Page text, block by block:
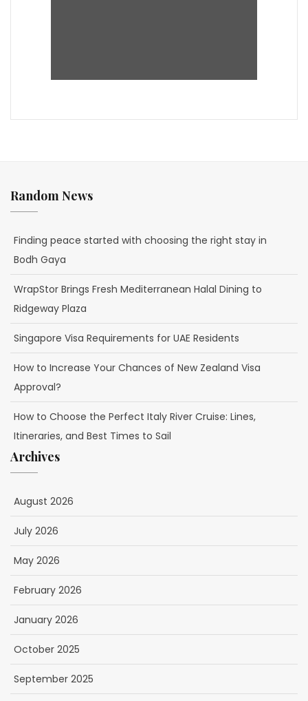
Random News
Finding peace started with choosing the right stay in
Bodh Gaya
WrapStor Brings Fresh Mediterranean Halal Dining to
Ridgeway Plaza
Singapore Visa Requirements for UAE Residents
How to Increase Your Chances of New Zealand Visa
Approval?
How to Choose the Perfect Italy River Cruise: Lines,
Itineraries, and Best Times to Sail
Archives
August 2026
July 2026
May 2026
February 2026
January 2026
October 2025
September 2025